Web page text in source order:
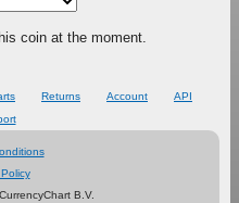
coin at the moment.
Returns Account
API
B.V.